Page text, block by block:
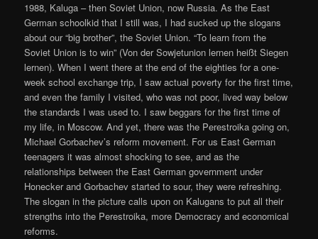
1988, Kaluga – then Soviet Union, now Russia. As the East
German schoolkid that I still was, I had sucked up the slogans
about our “big brother”, the Soviet Union. “To learn from the
Soviet Union is to win” (Von der Sowjetunion lernen heißt Siegen
lernen). When I went there at the end of the eighties for a one-
week school exchange trip, I saw actual poverty for the first time,
and even the family I visited, who was not poor, lived way below
the standards I was used to. I saw beggars for the first time of
my life, in Moscow. And yet, there was the Perestroika going on,
Michael Gorbachev’s reform movement. For us East German
teenagers it was almost shocking to see, and as the
relationships between the East German government under
Honecker and Gorbachev started to sour, they were refreshing.
The slogan in the picture calls upon on Kalugans to put all their
strengths into the Perestroika, more Democracy and economical
reforms.